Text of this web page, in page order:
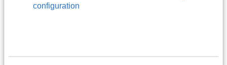
configuration